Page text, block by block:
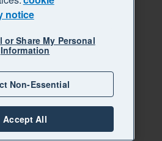
notice
or Share My Personal
Information
Non-Essential
Accept All